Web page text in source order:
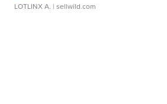
LOTLINX A. | sellwild.com